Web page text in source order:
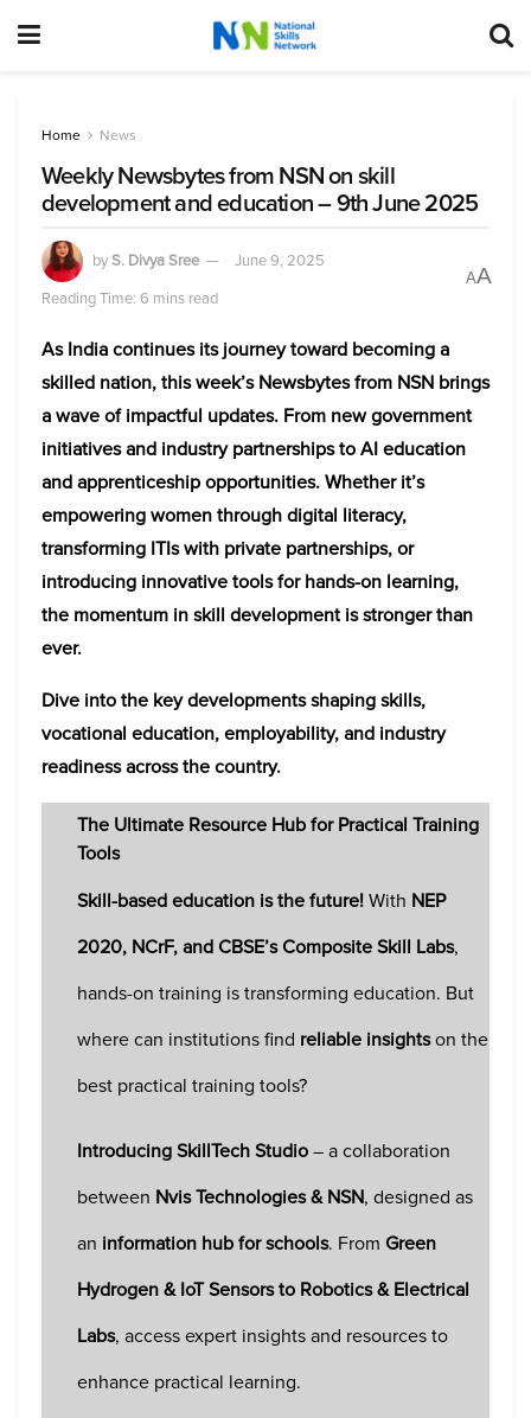
Home News
Weekly Newsbytes from NSN on skill
development and education – 9th June 2025
byS. Divya Sree
June 9, 2025
Reading Time: 6 mins read
AA
As India continues its journey toward becoming a
skilled nation, this week’s Newsbytes from NSN brings
a wave of impactful updates. From new government
initiatives and industry partnerships to AI education
and apprenticeship opportunities. Whether it’s
empowering women through digital literacy,
transforming ITIs with private partnerships, or
introducing innovative tools for hands-on learning,
the momentum in skill development is stronger than
ever.
Dive into the key developments shaping skills,
vocational education, employability, and industry
readiness across the country.
The Ultimate Resource Hub for Practical Training
Tools
Skill-based education is the future!With NEP
2020, NCrF, and CBSE’s Composite Skill Labs,
hands-on training is transforming education. But
where can institutions find reliable insightson the
best practical training tools?
Introducing SkillTech Studio– a collaboration
between Nvis Technologies & NSN, designed as
an information hub for schools. From Green
Hydrogen & IoT Sensors to Robotics & Electrical
Labs, access expert insights and resources to
enhance practical learning.